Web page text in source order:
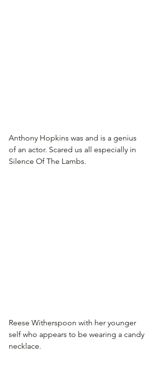
Anthony Hopkins was and is a genius
of an actor. Scared us all especially in
Silence Of The Lambs.
Reese Witherspoon with her younger
self who appears to be wearing a candy
necklace.